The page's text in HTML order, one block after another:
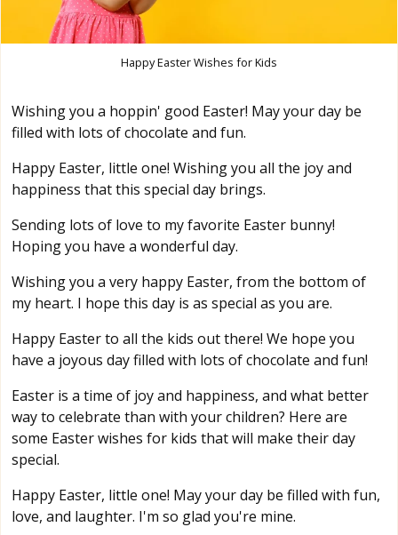
Happy Easter Wishes for Kids
Wishing you a hoppin' good Easter! May your day be
filled with lots of chocolate and fun.
Happy Easter, little one! Wishing you all the joy and
happiness that this special day brings.
Sending lots of love to my favorite Easter bunny!
Hoping you have a wonderful day.
Wishing you a very happy Easter, from the bottom of
my heart. I hope this day is as special as you are.
Happy Easter to all the kids out there! We hope you
have a joyous day filled with lots of chocolate and fun!
Easter is a time of joy and happiness, and what better
way to celebrate than with your children? Here are
some Easter wishes for kids that will make their day
special.
Happy Easter, little one! May your day be filled with fun,
love, and laughter. I'm so glad you're mine.